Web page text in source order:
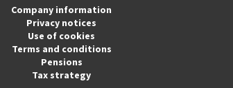
Company information
Privacy notices
Use of cookies
Terms and conditions
Pensions
Tax strategy